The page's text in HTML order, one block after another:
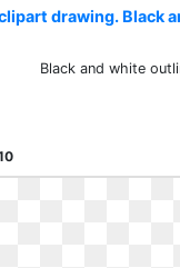
drawing. Black
Black and white